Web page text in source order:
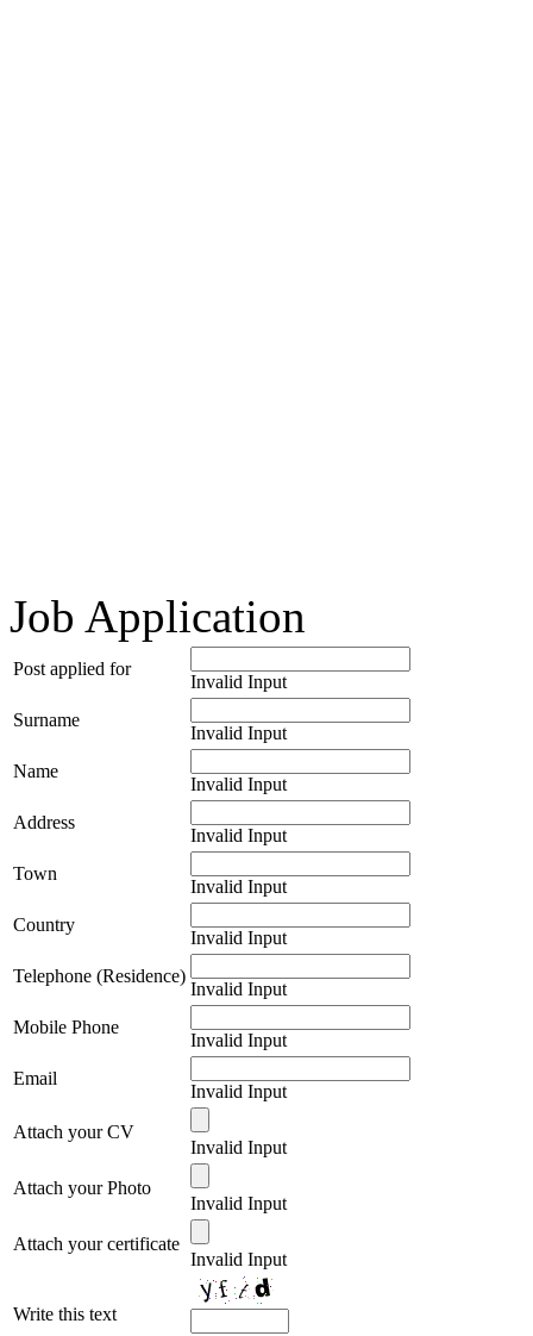
Job Application
Post applied for
Invalid Input
Surname
Invalid Input
Name
Invalid Input
Address
Invalid Input
Town
Invalid Input
Country
Invalid Input
Telephone (Residence)
Invalid Input
Mobile Phone
Invalid Input
Email
Invalid Input
Attach your CV
Invalid Input
Attach your Photo
Invalid Input
Attach your certificate
Invalid Input
Write this text